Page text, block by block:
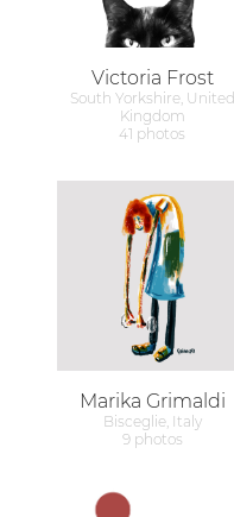
Victoria Frost
South Yorkshire, United
Kingdom
41 photos
Marika Grimaldi
Bisceglie, Italy
9 photos